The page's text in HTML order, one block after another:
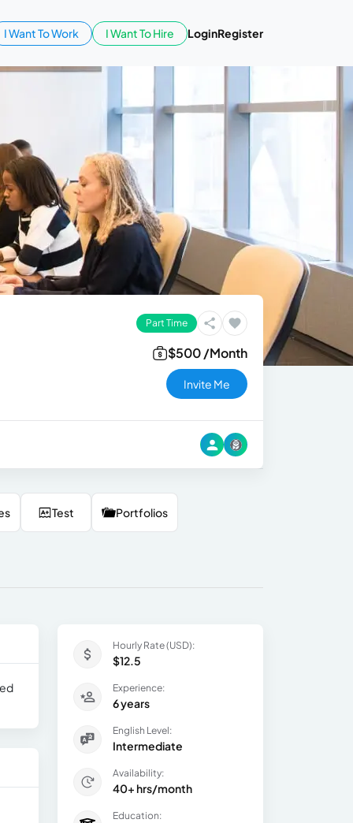
I Want To Work I Want To Hire LoginRegister
Part Time
$500 /Month
Invite Me
Test Portfolios
Hourly Rate (USD):
$12.5
Experience:
6 years
English Level:
Intermediate
Availability:
40+ hrs/month
Education: